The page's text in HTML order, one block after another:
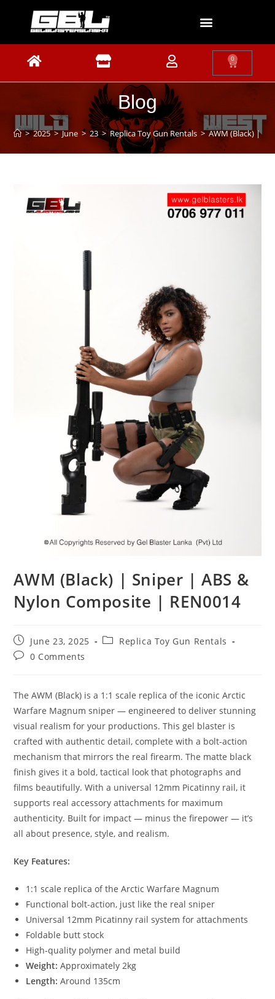
0
Blog
> 2025 > June > 23 > Replica Toy Gun Rentals > AWM (Black) |
AWM (Black) | Sniper | ABS &
Nylon Composite | REN0014
June 23, 2025
Replica Toy Gun Rentals
0 Comments
The AWM (Black) is a 1:1 scale replica of the iconic Arctic
Warfare Magnum sniper — engineered to deliver stunning
visual realism for your productions. This gel blaster is
crafted with authentic detail, complete with a bolt-action
mechanism that mirrors the real firearm. The matte black
finish gives it a bold, tactical look that photographs and
films beautifully. With a universal 12mm Picatinny rail, it
supports real accessory attachments for maximum
authenticity. Built for impact — minus the firepower — it’s
all about presence, style, and realism.
Key Features:
1:1 scale replica of the Arctic Warfare Magnum
Functional bolt-action, just like the real sniper
Universal 12mm Picatinny rail system for attachments
Foldable butt stock
High-quality polymer and metal build
Weight: Approximately 2kg
Length:Around 135cm